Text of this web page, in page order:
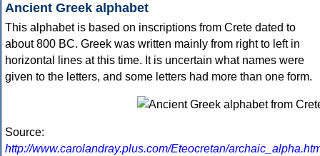
Ancient Greek alphabet
This alphabet is based on inscriptions from Crete dated to
about 800 BC. Greek was written mainly from right to left in
horizontal lines at this time. It is uncertain what names were
given to the letters, and some letters had more than one form.
Source:
http://www.carolandray.plus.com/Eteocretan/